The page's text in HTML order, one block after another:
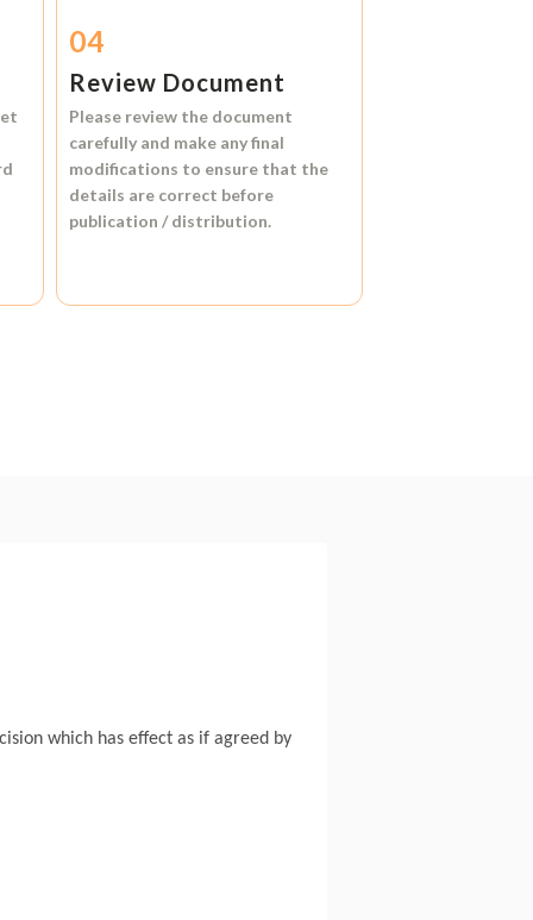
04
Review Document
Please review the document
carefully and make any final
modifications to ensure that the
details are correct before
publication / distribution.